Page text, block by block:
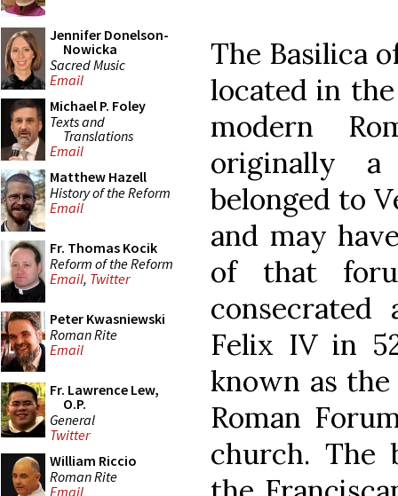
Jennifer Donelson-
Nowicka
Sacred Music
Email
Michael P. Foley
Texts and
Translations
Email
Matthew Hazell
History of the Reform
Email
Fr. Thomas Kocik
Reform of the Reform
Email, Twitter
Peter Kwasniewski
Roman Rite
Email
Fr. Lawrence Lew,
O.P.
General
Twitter
William Riccio
Roman Rite
Email
The Basilica
located in
modern
originally
belonged to
and may
of that
Felix IV in
known as
Roman
church. The